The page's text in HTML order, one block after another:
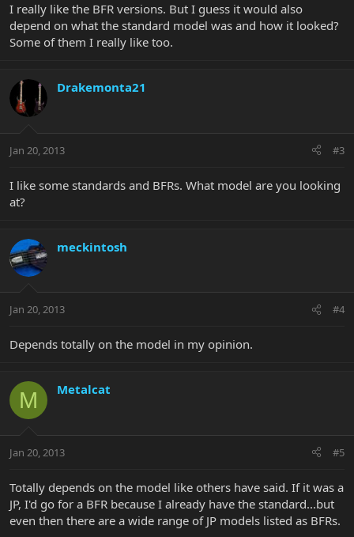
I really like the BFR versions. But I guess it would also
depend on what the standard model was and how it looked?
Some of them I really like too.
Drakemonta21
Jan 20, 2013 #3
I like some standards and BFRs. What model are you looking
at?
meckintosh
Jan 20, 2013 #4
Depends totally on the model in my opinion.
M Metalcat
Jan 20, 2013 #5
Totally depends on the model like others have said. If it was a
JP, I'd go for a BFR because I already have the standard...but
even then there are a wide range of JP models listed as BFRs.